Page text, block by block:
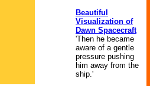
Beautiful
Visualization of
Dawn Spacecraft
'Then he became
aware of a gentle
pressure pushing
him away from the
ship.'